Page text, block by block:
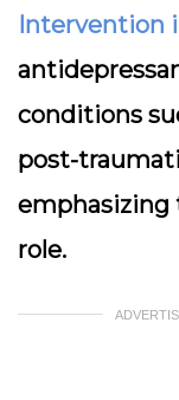
Intervention
conditions
post-
emphasizing
role.